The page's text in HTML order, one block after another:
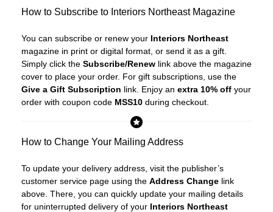
How to Subscribe to Interiors Northeast Magazine
You can subscribe or renew your Interiors Northeast
magazine in print or digital format, or send it as a gift.
Simply click the Subscribe/Renew link above the magazine
cover to place your order. For gift subscriptions, use the
Give a Gift Subscription link. Enjoy an extra 10% off your
order with coupon code MSS10 during checkout.
How to Change Your Mailing Address
To update your delivery address, visit the publisher’s
customer service page using the Address Change link
above. There, you can quickly update your mailing details
for uninterrupted delivery of your Interiors Northeast